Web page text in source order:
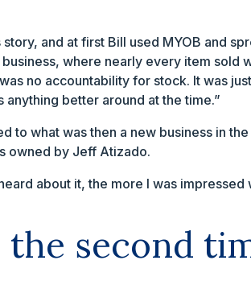
and at first Bill used MYOB and
where nearly every item sold
no accountability for stock. It was
better around at the time.”
to what was then a new business in
owned by Jeff Atizado.
about it, the more I was impressed
the second